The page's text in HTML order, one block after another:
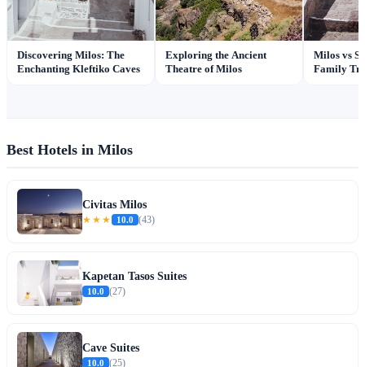
Discovering Milos: The
Enchanting Kleftiko Caves
Exploring the Ancient
Theatre of Milos
Milos vs
Family
Best Hotels in Milos
Civitas Milos
★★★ 10.0 (43)
Kapetan Tasos Suites
10.0 (27)
Cave Suites
10.0 (25)